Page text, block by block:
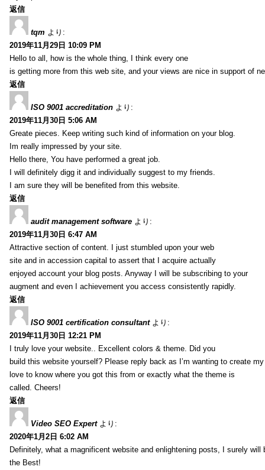
返信
tqm より:
2019年11月29日 10:09 PM
Hello to all, how is the whole thing, I think every one
is getting more from this web site, and your views are nice in support of
返信
ISO 9001 accreditation より:
2019年11月30日 5:06 AM
Greate pieces. Keep writing such kind of information on your blog.
Im really impressed by your site.
Hello there, You have performed a great job.
I will definitely digg it and individually suggest to my friends.
I am sure they will be benefited from this website.
返信
audit management software より:
2019年11月30日 6:47 AM
Attractive section of content. I just stumbled upon your web
site and in accession capital to assert that I acquire actually
enjoyed account your blog posts. Anyway I will be subscribing to your
augment and even I achievement you access consistently rapidly.
返信
ISO 9001 certification consultant より:
2019年11月30日 12:21 PM
I truly love your website.. Excellent colors & theme. Did you
build this website yourself? Please reply back as I’m wanting to create
love to know where you got this from or exactly what the theme is
called. Cheers!
返信
Video SEO Expert より:
2020年1月2日 6:02 AM
Definitely, what a magnificent website and enlightening posts, I surely will
the Best!